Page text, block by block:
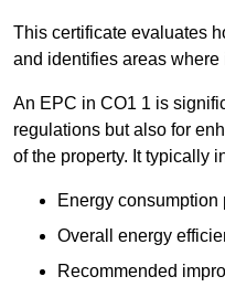
This certificate evaluates
and identifies areas
An EPC in CO1 1 is
regulations but also for
of the property. It typically
Energy consumption
Overall energy
Recommended